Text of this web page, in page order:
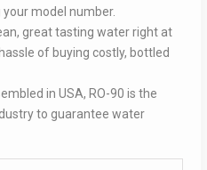
model number.
great tasting water right at
of buying costly, bottled
in USA, RO-90 is the
to guarantee water